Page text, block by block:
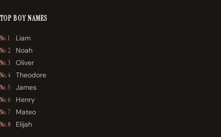
TOP BOY NAMES
No. 1 Liam
No. 2 Noah
No. 3 Oliver
No. 4 Theodore
No. 5 James
No. 6 Henry
No. 7 Mateo
No. 8 Elijah